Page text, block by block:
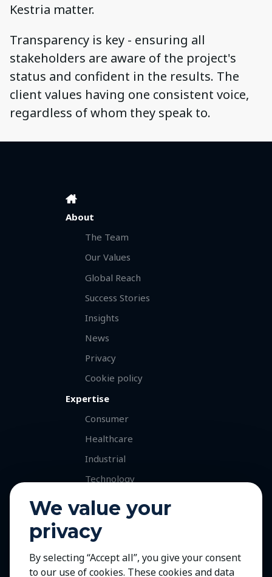
Kestria matter.
Transparency is key - ensuring all
stakeholders are aware of the project's
status and confident in the results. The
client values having one consistent voice,
regardless of whom they speak to.
About
The Team
Our Values
Global Reach
Success Stories
Insights
News
Privacy
Cookie policy
Expertise
Consumer
Healthcare
Industrial
Technology
Services
Retained Executive Search
Professional Recruitment
Talent and Market Mapping
We value your
privacy
By selecting “Accept all”, you give your consent
to our use of cookies. These cookies and data